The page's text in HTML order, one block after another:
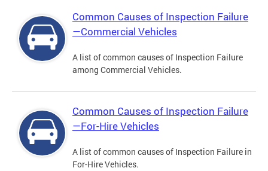
Common Causes of Inspection Failure
—Commercial Vehicles
A list of common causes of Inspection Failure
among Commercial Vehicles.
Common Causes of Inspection Failure
—For-Hire Vehicles
A list of common causes of Inspection Failure in
For-Hire Vehicles.